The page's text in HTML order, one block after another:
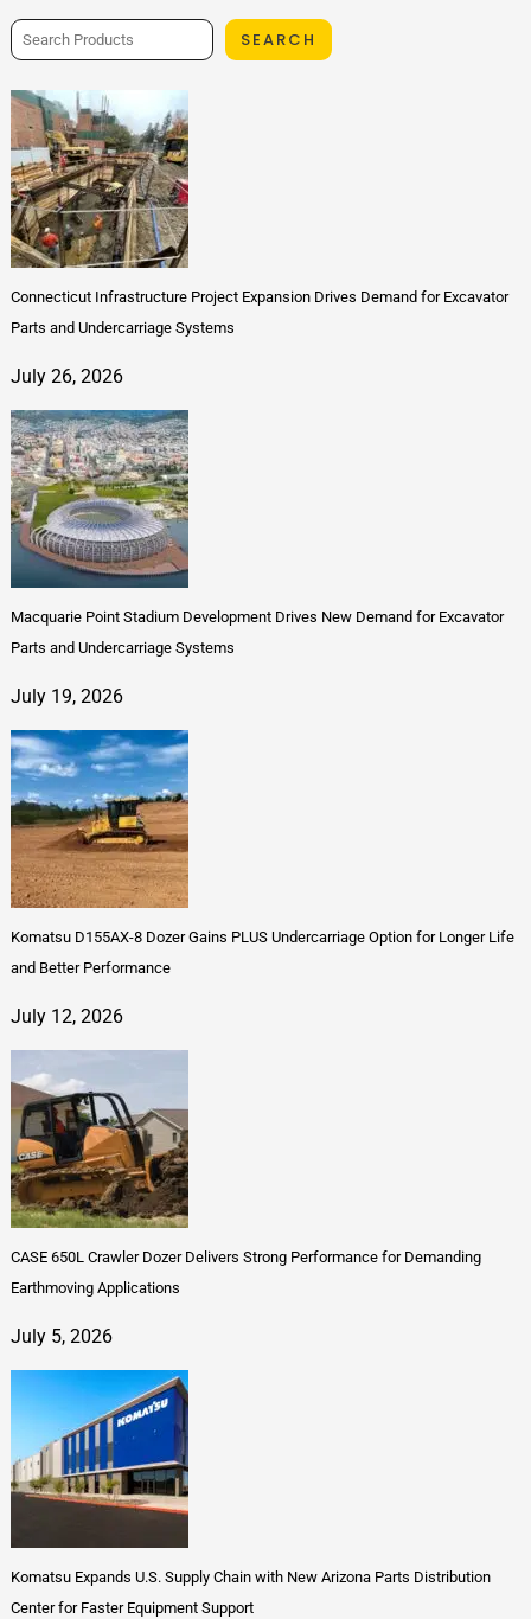
SEARCH
Connecticut Infrastructure Project Expansion Drives Demand for Excavator
Parts and Undercarriage Systems
July 26, 2026
Macquarie Point Stadium Development Drives New Demand for Excavator
Parts and Undercarriage Systems
July 19, 2026
Komatsu D155AX-8 Dozer Gains PLUS Undercarriage Option for Longer Life
and Better Performance
July 12, 2026
CASE 650L Crawler Dozer Delivers Strong Performance for Demanding
Earthmoving Applications
July 5, 2026
Komatsu Expands U.S. Supply Chain with New Arizona Parts Distribution
Center for Faster Equipment Support